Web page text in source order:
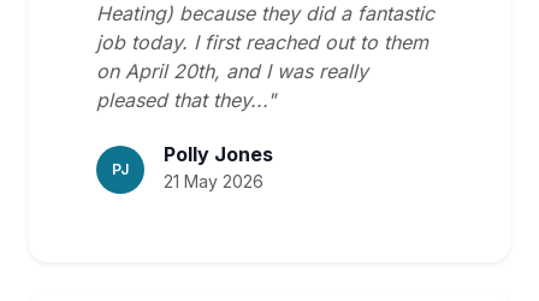
Heating) because they did a fantastic
job today. I first reached out to them
on April 20th, and I was really
pleased that they..."
PJ
Polly Jones
21 May 2026